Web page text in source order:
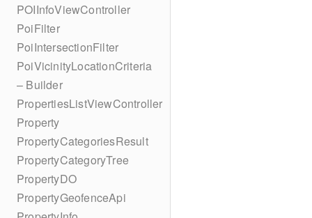
POIInfoViewController
PoiFilter
PoiIntersectionFilter
PoiVicinityLocationCriteria
– Builder
PropertiesListViewController
Property
PropertyCategoriesResult
PropertyCategoryTree
PropertyDO
PropertyGeofenceApi